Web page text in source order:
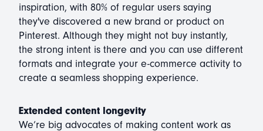
inspiration, with 80% of regular users saying
they've discovered a new brand or product on
Pinterest. Although they might not buy instantly,
the strong intent is there and you can use different
formats and integrate your e-commerce activity to
create a seamless shopping experience.
Extended content longevity
We’re big advocates of making content work as